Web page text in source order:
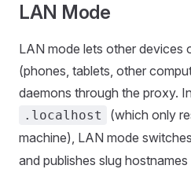
LAN Mode
LAN mode lets other devices
(phones, tablets, other
daemons through the proxy.
.localhost
(which only
machine), LAN mode
and publishes slug